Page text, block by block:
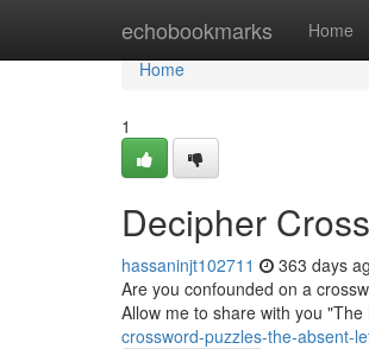
echobookmarks Home
Home
Home
1
Decipher
hassaninjt102711 363 days
Are you confounded on a
Allow me to share with you
crossword-puzzles-the-absent-